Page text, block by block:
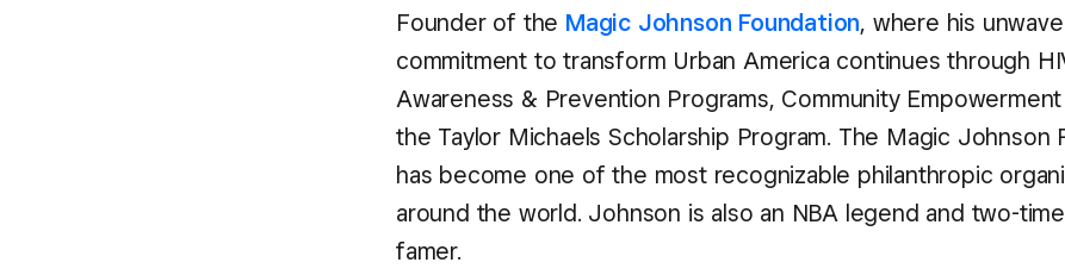
Founder of the Magic Johnson Foundation, where his
commitment to transform Urban America continues through
Awareness & Prevention Programs, Community
the Taylor Michaels Scholarship Program. The Magic Johnson
has become one of the most recognizable philanthropic
around the world. Johnson is also an NBA legend and two-
famer.